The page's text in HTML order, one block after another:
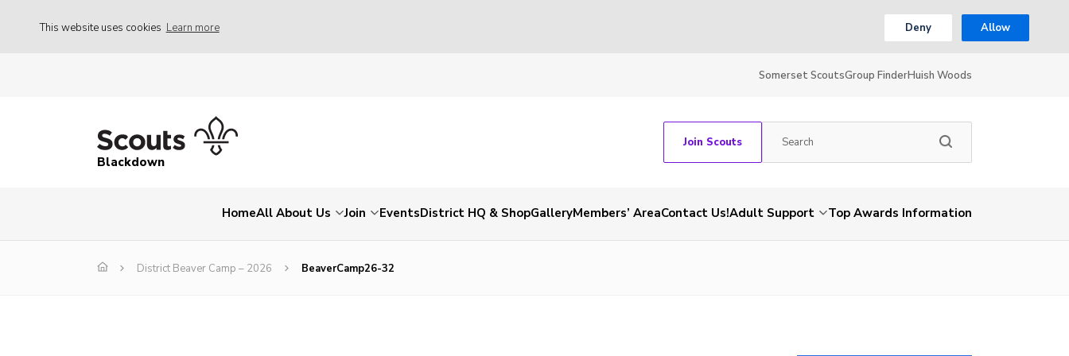
This website uses cookies Learn more Deny Allow
Somerset ScoutsGroup FinderHuish Woods
Blackdown
Join Scouts
HomeAll About Us Join EventsDistrict HQ & ShopGalleryMembers’ AreaContact Us!Adult Support Top Awards Information
District Beaver Camp – 2026 BeaverCamp26-32